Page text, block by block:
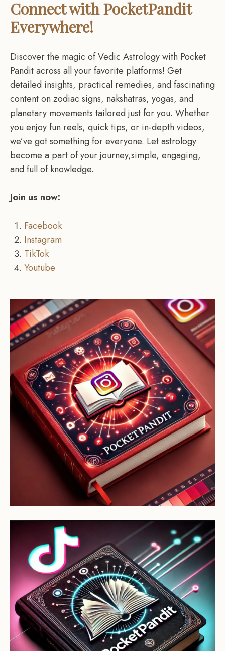
Connect with PocketPandit
Everywhere!
Discover the magic of Vedic Astrology with Pocket
Pandit across all your favorite platforms! Get
detailed insights, practical remedies, and fascinating
content on zodiac signs, nakshatras, yogas, and
planetary movements tailored just for you. Whether
you enjoy fun reels, quick tips, or in-depth videos,
we’ve got something for everyone. Let astrology
become a part of your journey,simple, engaging,
and full of knowledge.
Join us now:
Facebook
Instagram
TikTok
Youtube